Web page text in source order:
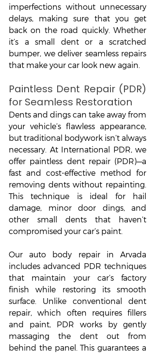
imperfections without unnecessary
delays, making sure that you get
back on the road quickly. Whether
it’s a small dent or a scratched
bumper, we deliver seamless repairs
that make your car look new again.
Paintless Dent Repair (PDR)
for Seamless Restoration
Dents and dings can take away from
your vehicle’s flawless appearance,
but traditional bodywork isn’t always
necessary. At International PDR, we
offer paintless dent repair (PDR)—a
fast and cost-effective method for
removing dents without repainting.
This technique is ideal for hail
damage, minor door dings, and
other small dents that haven’t
compromised your car’s paint.
Our auto body repair in Arvada
includes advanced PDR techniques
that maintain your car’s factory
finish while restoring its smooth
surface. Unlike conventional dent
repair, which often requires fillers
and paint, PDR works by gently
massaging the dent out from
behind the panel. This guarantees a